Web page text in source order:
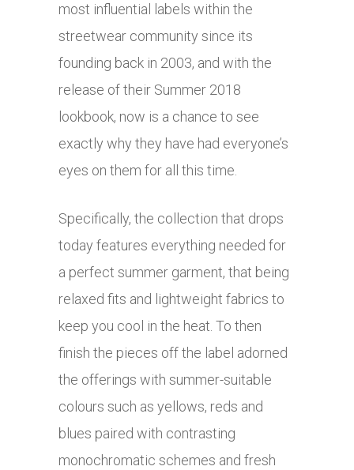
most influential labels within the
streetwear community since its
founding back in 2003, and with the
release of their Summer 2018
lookbook, now is a chance to see
exactly why they have had everyone’s
eyes on them for all this time.
Specifically, the collection that drops
today features everything needed for
a perfect summer garment, that being
relaxed fits and lightweight fabrics to
keep you cool in the heat. To then
finish the pieces off the label adorned
the offerings with summer-suitable
colours such as yellows, reds and
blues paired with contrasting
monochromatic schemes and fresh